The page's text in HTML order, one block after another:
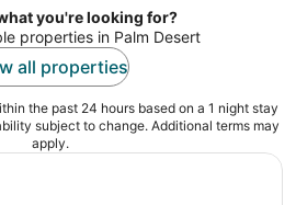
you're looking for?
properties in Palm Desert
all properties
the past 24 hours based on a 1 night stay
subject to change. Additional terms may
apply.